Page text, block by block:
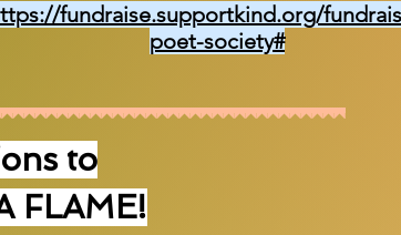
fundraise.supportkind.org/
poet-society#
to
FLAME!